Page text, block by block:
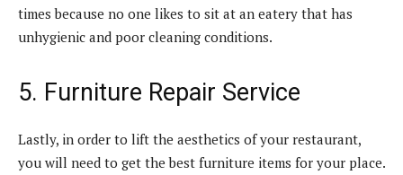
times because no one likes to sit at an eatery that has
unhygienic and poor cleaning conditions.
5. Furniture Repair Service
Lastly, in order to lift the aesthetics of your restaurant,
you will need to get the best furniture items for your place.